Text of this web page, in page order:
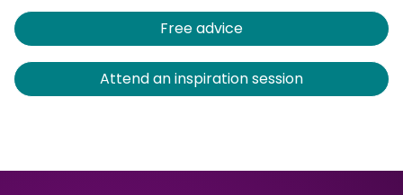
Free advice
Attend an inspiration session